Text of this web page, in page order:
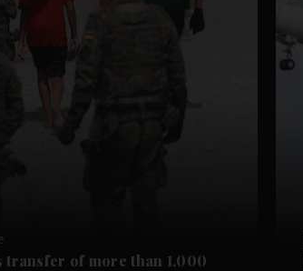
transfer of more than 1,000